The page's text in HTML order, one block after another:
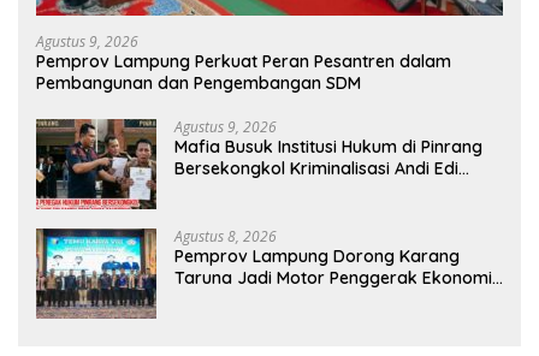
Agustus 9, 2026
Pemprov Lampung Perkuat Peran Pesantren dalam
Pembangunan dan Pengembangan SDM
Agustus 9, 2026
Mafia Busuk Institusi Hukum di Pinrang
Bersekongkol Kriminalisasi Andi Edi
Agustus 8, 2026
Pemprov Lampung Dorong Karang
Taruna Jadi Motor Penggerak Ekonomi